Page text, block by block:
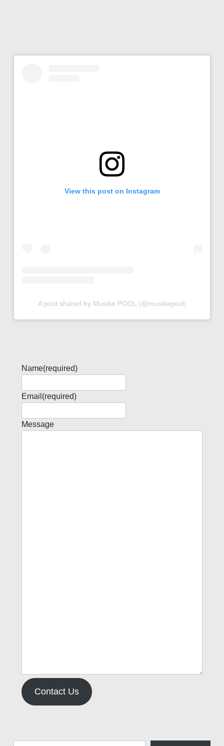
View this post on Instagram
A post shared by Musike POOL (@musikepool)
Name(required)
Email (required)
Message
Contact Us
Type your email…